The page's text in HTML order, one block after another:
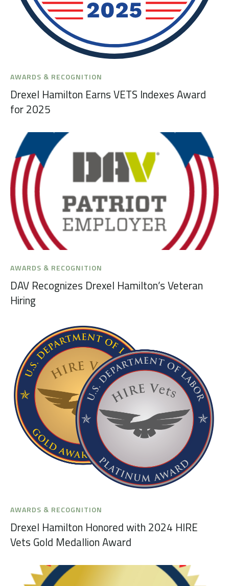
AWARDS & RECOGNITION
Drexel Hamilton Earns VETS Indexes Award
for 2025
AWARDS & RECOGNITION
DAV Recognizes Drexel Hamilton’s Veteran
Hiring
AWARDS & RECOGNITION
Drexel Hamilton Honored with 2024 HIRE
Vets Gold Medallion Award